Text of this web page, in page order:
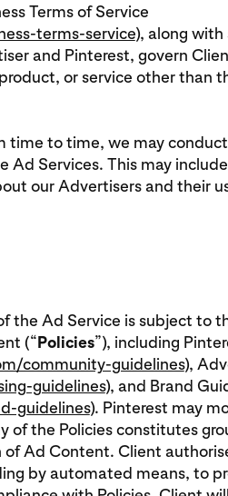
Terms of Service
terms-service), along
and Pinterest, govern
or service other than
time to time, we may
Ad Services. This may
our Advertisers and their
the Ad Service is subject to
(“Policies”), including
community-guidelines),
guidelines), and Brand
guidelines). Pinterest may
of the Policies constitutes
Ad Content. Client
by automated means, to